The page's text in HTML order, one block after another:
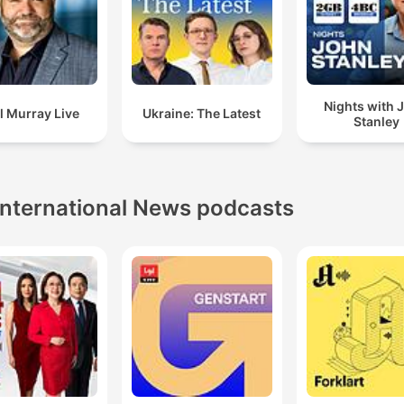
Murray Live Ukraine: The Latest
Nights with
Stanley
News podcasts